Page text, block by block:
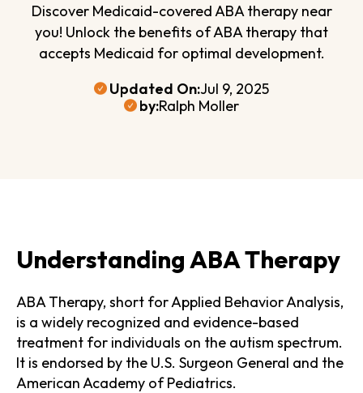
Discover Medicaid-covered ABA therapy near
you! Unlock the benefits of ABA therapy that
accepts Medicaid for optimal development.
Updated On:Jul 9, 2025
by:Ralph Moller
Understanding ABA Therapy
ABA Therapy, short for Applied Behavior Analysis,
is a widely recognized and evidence-based
treatment for individuals on the autism spectrum.
It is endorsed by the U.S. Surgeon General and the
American Academy of Pediatrics.